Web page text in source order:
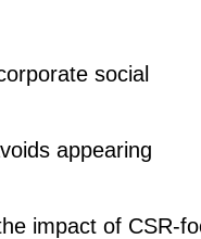
social
appearing
impact of CSR-